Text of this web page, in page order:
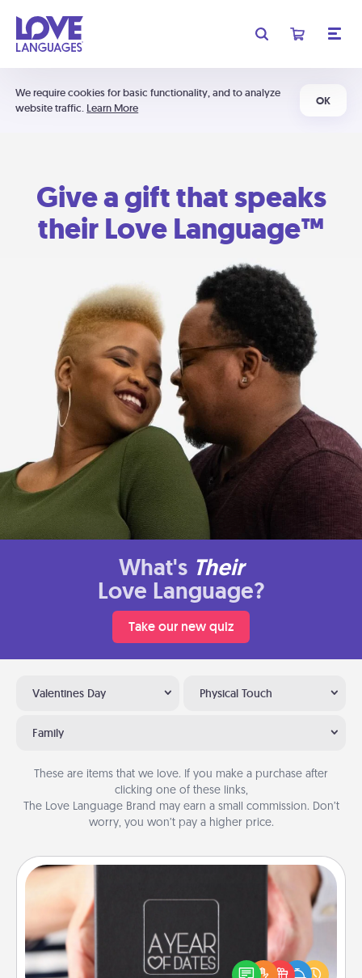
We require cookies for basic functionality, and to analyze
website traffic. Learn More
OK
Give a gift that speaks
their Love Language™
What's Their
Love Language?
Take our new quiz
Valentines Day Physical Touch
Family
These are items that we love. If you make a purchase after
clicking one of these links,
The Love Language Brand may earn a small commission. Don’t
worry, you won’t pay a higher price.
A box of dates is the perfect romantic Christmas
gift, wedding anniversary present, or just because